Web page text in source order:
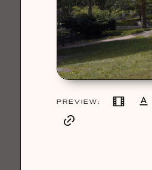
PREVIEW: